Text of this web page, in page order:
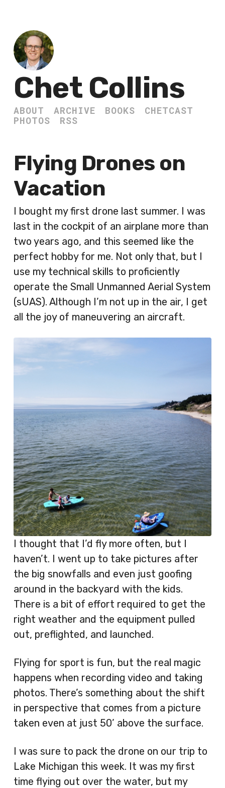
Chet Collins
ABOUT ARCHIVE BOOKS
CHETCAST
PHOTOS
RSS
Flying Drones on
Vacation
I bought my first drone last summer. I was
last in the cockpit of an airplane more than
two years ago, and this seemed like the
perfect hobby for me. Not only that, but I
use my technical skills to proficiently
operate the Small Unmanned Aerial System
(sUAS). Although I’m not up in the air, I get
all the joy of maneuvering an aircraft.
I thought that I’d fly more often, but I
haven’t. I went up to take pictures after
the big snowfalls and even just goofing
around in the backyard with the kids.
There is a bit of effort required to get the
right weather and the equipment pulled
out, preflighted, and launched.
Flying for sport is fun, but the real magic
happens when recording video and taking
photos. There’s something about the shift
in perspective that comes from a picture
taken even at just 50’ above the surface.
I was sure to pack the drone on our trip to
Lake Michigan this week. It was my first
time flying out over the water, but my